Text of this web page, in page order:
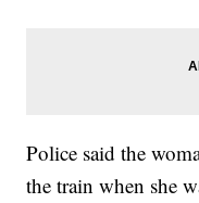
Police said the
the train when she